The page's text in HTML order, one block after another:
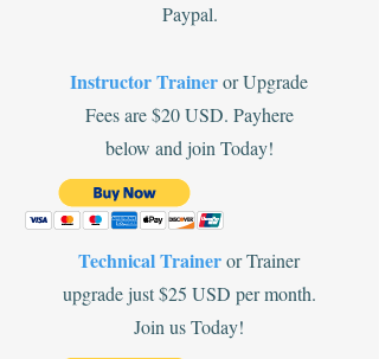
Paypal.
Instructor Traineror Upgrade
Fees are $20 USD. Payhere
below and join Today!
Technical Traineror Trainer
upgrade just $25 USD per month.
Join us Today!